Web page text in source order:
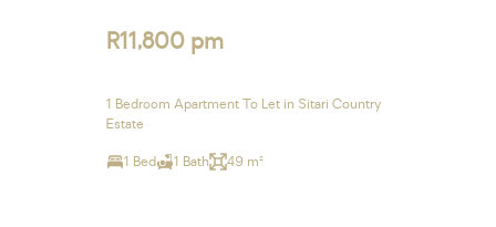
R11,800 pm
1 Bedroom Apartment To Let in Sitari Country
Estate
1 Bed 1 Bath 49 m²